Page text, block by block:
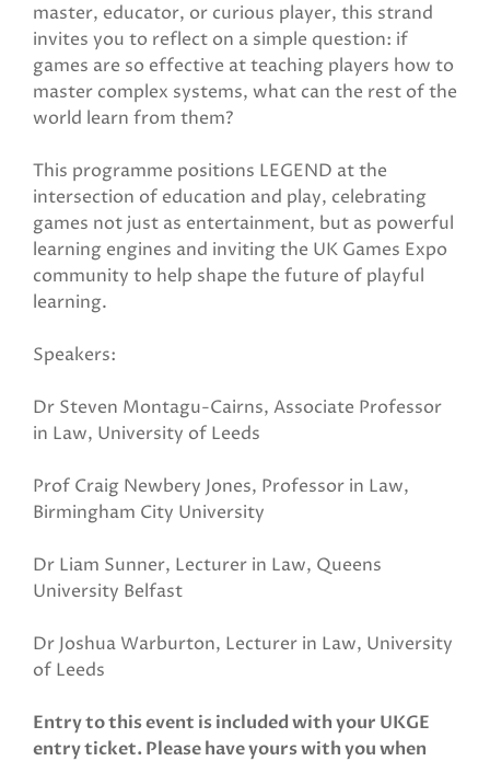
master, educator, or curious player, this strand
invites you to reflect on a simple question: if
games are so effective at teaching players how to
master complex systems, what can the rest of the
world learn from them?
This programme positions LEGEND at the
intersection of education and play, celebrating
games not just as entertainment, but as powerful
learning engines and inviting the UK Games Expo
community to help shape the future of playful
learning.
Speakers:
Dr Steven Montagu-Cairns, Associate Professor
in Law, University of Leeds
Prof Craig Newbery Jones, Professor in Law,
Birmingham City University
Dr Liam Sunner, Lecturer in Law, Queens
University Belfast
Dr Joshua Warburton, Lecturer in Law, University
of Leeds
Entry to this event is included with your UKGE
entry ticket. Please have yours with you when